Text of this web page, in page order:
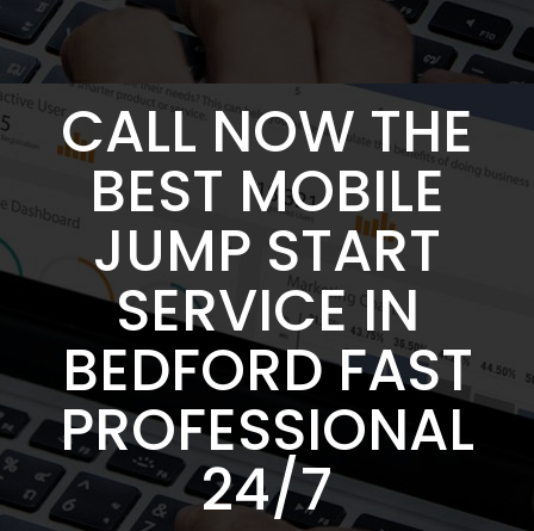
CALL NOW THE
BEST MOBILE
JUMP START
SERVICE IN
BEDFORD FAST
PROFESSIONAL
24/7